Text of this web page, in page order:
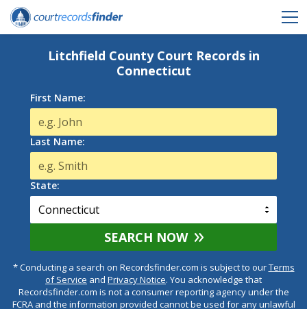
Litchfield County Court Records in
Connecticut
First Name:
Last Name:
State:
SEARCH NOW
* Conducting a search on Recordsfinder.com is subject to ourTerms
of Service and Privacy Notice. You acknowledge that
Recordsfinder.com is not a consumer reporting agency under the
FCRA and the information provided cannot be used for any unlawful